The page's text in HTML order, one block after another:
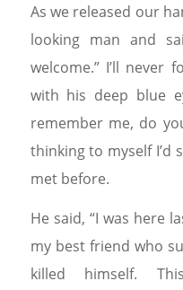
As we released our
looking man and
welcome.” I’ll never
with his deep blue
remember me, do
thinking to myself I’d
met before.
He said, “I was here
my best friend who
killed himself.